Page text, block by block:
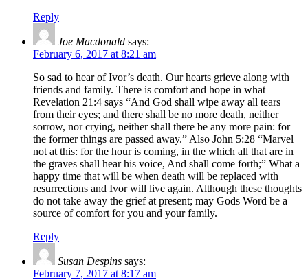
Reply
Joe Macdonald says:
February 6, 2017 at 8:21 am
So sad to hear of Ivor’s death. Our hearts grieve along with
friends and family. There is comfort and hope in what
Revelation 21:4 says “And God shall wipe away all tears
from their eyes; and there shall be no more death, neither
sorrow, nor crying, neither shall there be any more pain: for
the former things are passed away.” Also John 5:28 “Marvel
not at this: for the hour is coming, in the which all that are in
the graves shall hear his voice, And shall come forth;” What a
happy time that will be when death will be replaced with
resurrections and Ivor will live again. Although these thoughts
do not take away the grief at present; may Gods Word be a
source of comfort for you and your family.
Reply
Susan Despins says:
February 7, 2017 at 8:17 am